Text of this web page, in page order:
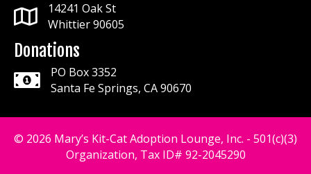
14241 Oak St
Whittier 90605
Donations
PO Box 3352
Santa Fe Springs, CA 90670
© 2026 Mary’s Kit-Cat Adoption Lounge, Inc. - 501(c)(3)
Organization, Tax ID# 92-2045290